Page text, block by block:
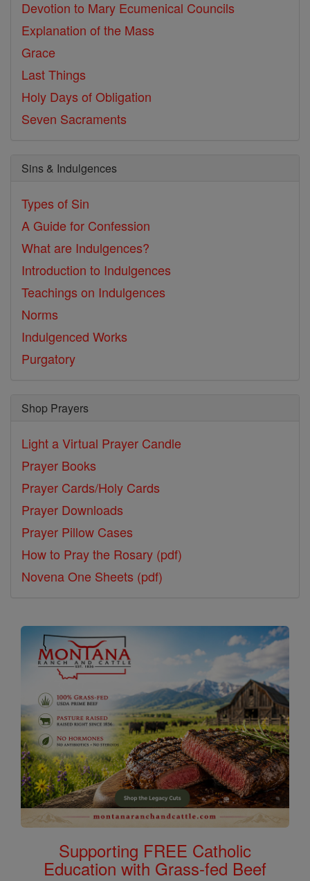
Devotion to Mary Ecumenical Councils
Explanation of the Mass
Grace
Last Things
Holy Days of Obligation
Seven Sacraments
Sins & Indulgences
Types of Sin
A Guide for Confession
What are Indulgences?
Introduction to Indulgences
Teachings on Indulgences
Norms
Indulgenced Works
Purgatory
Shop Prayers
Light a Virtual Prayer Candle
Prayer Books
Prayer Cards/Holy Cards
Prayer Downloads
Prayer Pillow Cases
How to Pray the Rosary (pdf)
Novena One Sheets (pdf)
Supporting FREE Catholic
Education with Grass-fed Beef